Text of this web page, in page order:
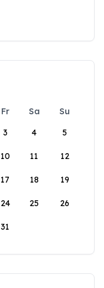
Fr Sa
Su
3 4 5
10 11 12
17 18 19
24 25 26
31